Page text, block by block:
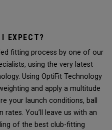
EXPECT?
fitting process by one of our
using the very latest
Using OptiFit Technology
and apply a multitude
your launch conditions, ball
rates. You’ll leave us with an
of the best club-fitting